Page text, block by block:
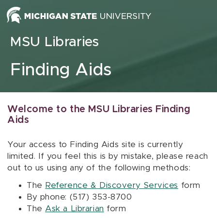
Skip to content
MSU Libraries
Finding Aids
Welcome to the MSU Libraries Finding
Aids
Your access to Finding Aids site is currently
limited. If you feel this is by mistake, please reach
out to us using any of the following methods:
The Reference & Discovery Services form
By phone: (517) 353-8700
The Ask a Librarian form